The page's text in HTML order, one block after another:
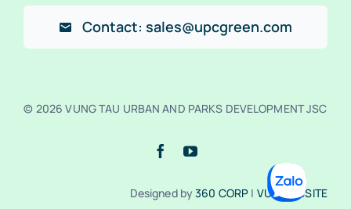
Contact: sales@upcgreen.com
© 2026 VUNG TAU URBAN AND PARKS DEVELOPMENT JSC
Designed by360 CORP | VUA WEBSITE